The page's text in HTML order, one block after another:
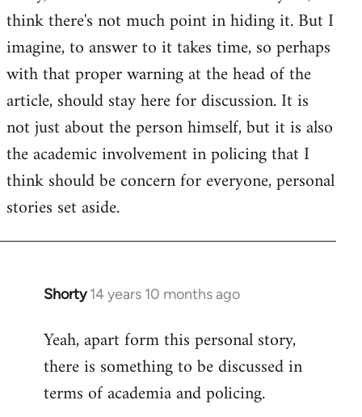
libcom.org
think there's not much point in hiding it. But I
imagine, to answer to it takes time, so perhaps
with that proper warning at the head of the
article, should stay here for discussion. It is
not just about the person himself, but it is also
the academic involvement in policing that I
think should be concern for everyone, personal
stories set aside.
Shorty 14 years 10 months ago
In
to
Welcome
libcom.org
Yeah, apart form this personal story,
there is something to be discussed in
terms of academia and policing.